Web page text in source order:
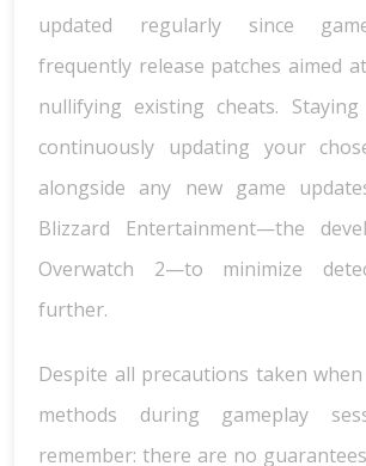
updated regularly since
frequently release patches aimed
nullifying existing cheats.
continuously updating your
alongside any new game
Blizzard Entertainment—the
Overwatch 2—to minimize
further.
Despite all precautions taken
methods during gameplay
remember: there are no